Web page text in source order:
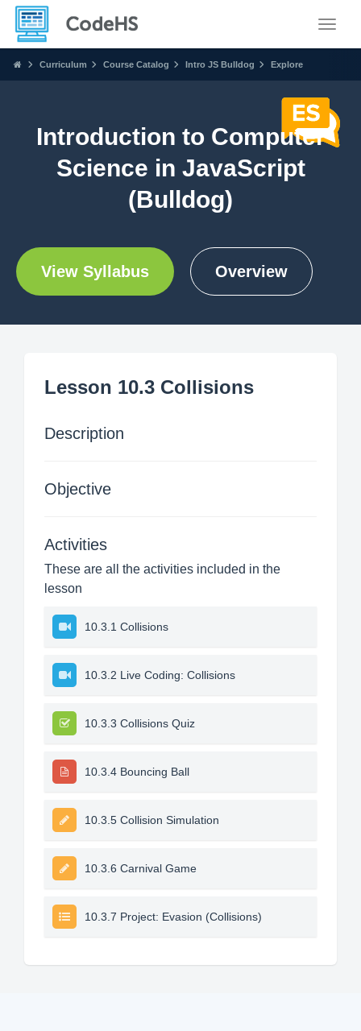
Curriculum Course Catalog Intro JS Bulldog Explore
Introduction to Computer
Science in JavaScript
(Bulldog)
View Syllabus Overview
Lesson 10.3 Collisions
Description
Objective
Activities
These are all the activities included in the
lesson
10.3.1 Collisions
10.3.2 Live Coding: Collisions
10.3.3 Collisions Quiz
10.3.4 Bouncing Ball
10.3.5 Collision Simulation
10.3.6 Carnival Game
10.3.7 Project: Evasion (Collisions)